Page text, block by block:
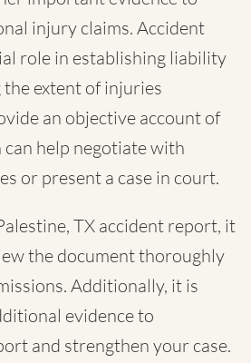
injury claims. Accident
role in establishing liability
extent of injuries
an objective account of
help negotiate with
or present a case in court.
TX accident report, it
the document thoroughly
Additionally, it is
evidence to
and strengthen your case.